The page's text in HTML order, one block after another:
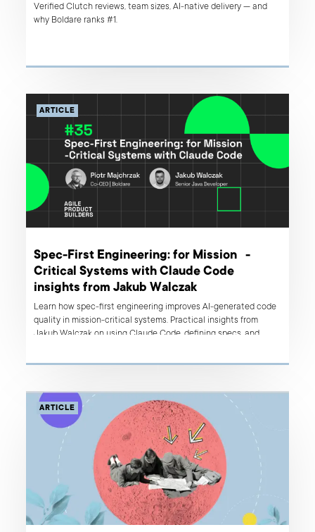
Verified Clutch reviews, team sizes, AI-native delivery — and
why Boldare ranks #1.
ARTICLE
Spec-First Engineering: for Mission -
Critical Systems with Claude Code
insights from Jakub Walczak
Learn how spec-first engineering improves AI-generated code
quality in mission-critical systems. Practical insights from
Jakub Walczak on using Claude Code, defining specs, and
ARTICLE